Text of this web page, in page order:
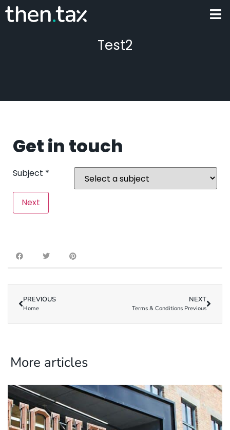
Test2
Get in touch
Subject *
Next
PREVIOUS
Home
NEXT
Terms & Conditions Previous
More articles